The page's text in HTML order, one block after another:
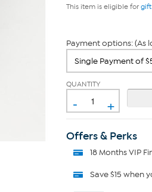
This item is eligible for gift
Payment options: (As
QUANTITY
- +
Offers & Perks
18 Months VIP
Save $15 when